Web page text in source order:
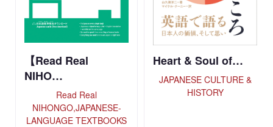
【Read Real
NIHO…
Read Real
NIHONGO,JAPANESE-
LANGUAGE TEXTBOOKS
Heart & Soul of…
JAPANESE CULTURE &
HISTORY